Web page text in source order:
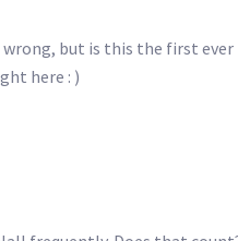
wrong, but is this the first
here : )